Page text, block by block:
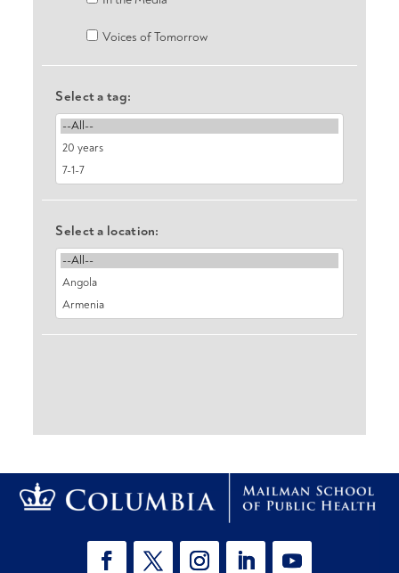
Voices of Tomorrow
Select a tag:
Select a location: